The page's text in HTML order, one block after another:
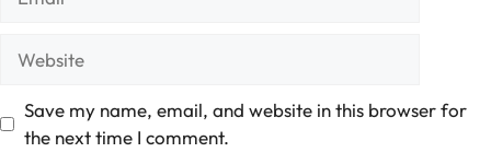
Save my name, email, and website in this browser for
the next time I comment.